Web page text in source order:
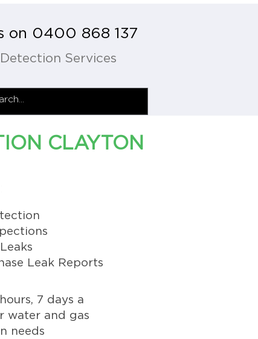
on 0400 868 137
Services
CLAYTON
Leak Reports
7 days a
water and gas
needs